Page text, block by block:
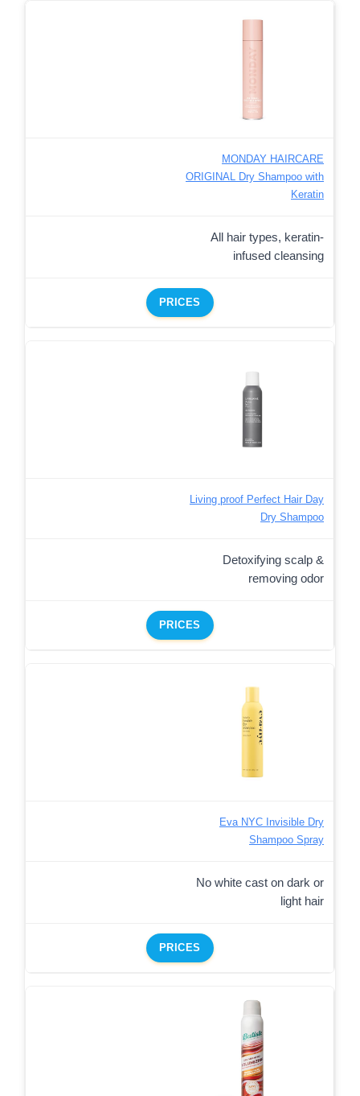
MONDAY HAIRCARE
ORIGINAL Dry Shampoo with
Keratin
All hair types, keratin-
infused cleansing
PRICES
Living proof Perfect Hair Day
Dry Shampoo
Detoxifying scalp &
removing odor
PRICES
Eva NYC Invisible Dry
Shampoo Spray
No white cast on dark or
light hair
PRICES